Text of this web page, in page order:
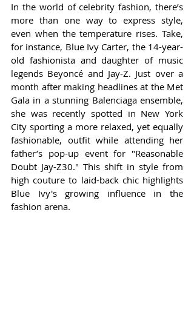
In the world of celebrity fashion, there’s
more than one way to express style,
even when the temperature rises. Take,
for instance, Blue Ivy Carter, the 14-year-
old fashionista and daughter of music
legends Beyoncé and Jay-Z. Just over a
month after making headlines at the Met
Gala in a stunning Balenciaga ensemble,
she was recently spotted in New York
City sporting a more relaxed, yet equally
fashionable, outfit while attending her
father’s pop-up event for "Reasonable
Doubt Jay-Z30." This shift in style from
high couture to laid-back chic highlights
Blue Ivy's growing influence in the
fashion arena.